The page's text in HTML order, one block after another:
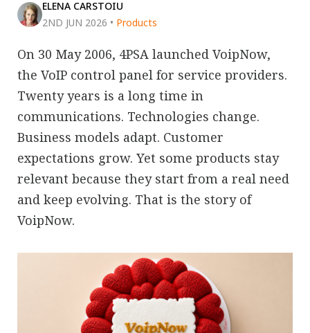
ELENA CARSTOIU
2ND JUN 2026 • Products
On 30 May 2006, 4PSA launched VoipNow,
the VoIP control panel for service providers.
Twenty years is a long time in
communications. Technologies change.
Business models adapt. Customer
expectations grow. Yet some products stay
relevant because they start from a real need
and keep evolving. That is the story of
VoipNow.